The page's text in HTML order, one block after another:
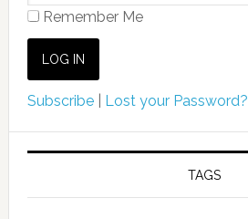
Remember Me
Subscribe| Lost your Password?
TAGS